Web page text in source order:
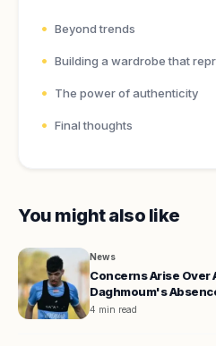
Beyond trends
Building a wardrobe that
The power of authenticity
Final thoughts
You might also like
News
Concerns Arise Over
Daghmoum's
Camp
4 min read